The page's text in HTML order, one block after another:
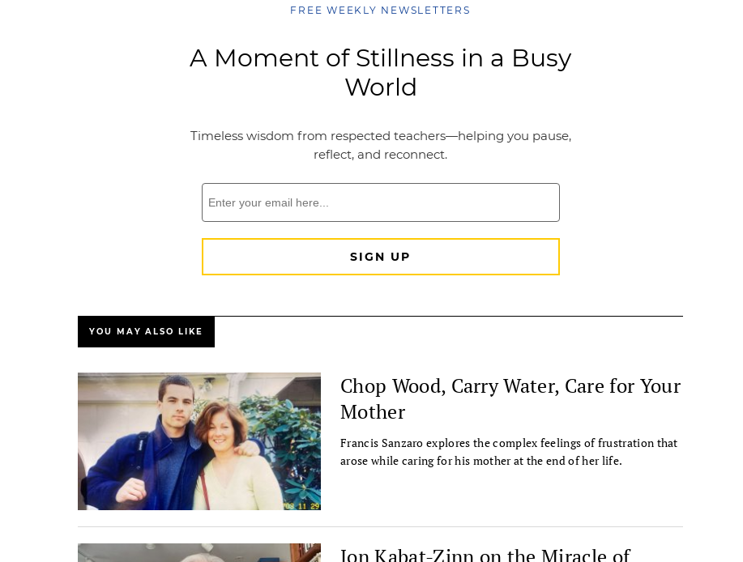
YOU MAY ALSO LIKE
Chop Wood, Carry Water, Care for Your
Mother
Francis Sanzaro explores the complex feelings of frustration that
arose while caring for his mother at the end of her life.
Jon Kabat-Zinn on the Miracle of